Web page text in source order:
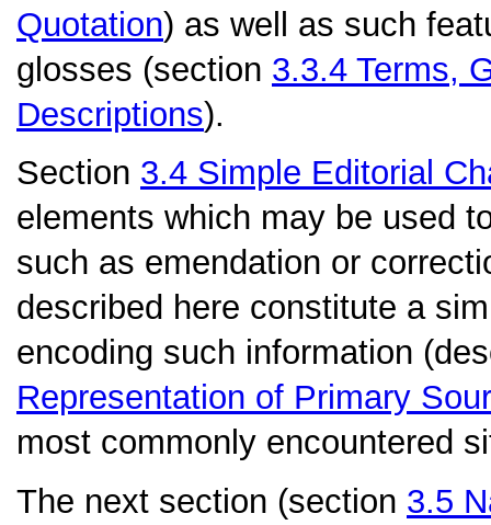
Quotation) as well as such
glosses (section 3.3.4 Terms,
Descriptions).
Section 3.4 Simple Editorial
elements which may be used
such as emendation or
described here constitute a
encoding such information
Representation of Primary
most commonly encountered
The next section (section 3.5